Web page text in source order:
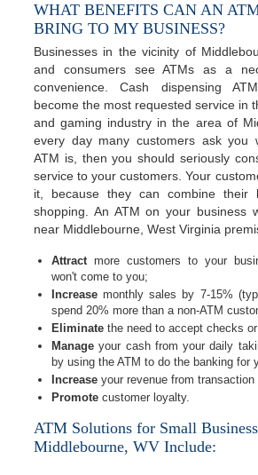
WHAT BENEFITS CAN AN
BRING TO MY BUSINESS?
Businesses in the vicinity of
and consumers see ATMs as a
convenience. Cash dispensing
become the most requested service in
and gaming industry in the area of
every day many customers ask you
ATM is, then you should seriously
service to your customers. Your
it, because they can combine their
shopping. An ATM on your business
near Middlebourne, West Virginia
Attractmore customers to your
won't come to you;
Increase monthly sales by 7-15%
spend 20% more than a non-ATM
Eliminate the need to accept checks
Manage your cash from your daily
by using the ATM to do the banking for
Increase your revenue from transaction
Promote customer loyalty.
ATM Solutions for Small
Middlebourne, WV Include: